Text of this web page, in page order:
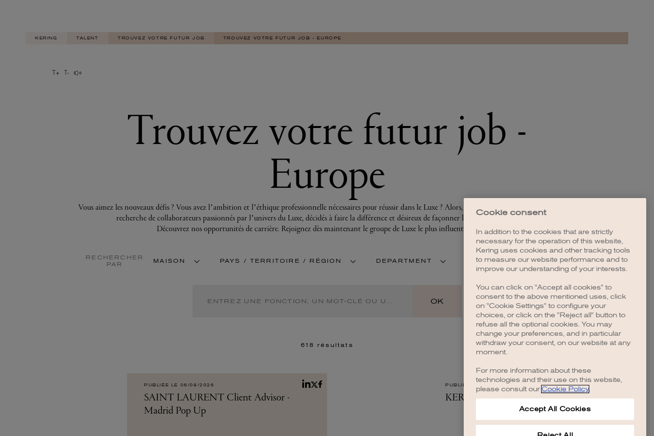
Cookie consent
In addition to the cookies that are strictly
necessary for the operation of this website,
Kering uses cookies and other tracking tools
to measure our website performance and to
improve our understanding of your interests.
You can click on "Accept all cookies" to
consent to the above mentioned uses, click
on "Cookie Settings" to configure your
choices, or click on the "Reject all" button to
refuse all the optional cookies. You may
change your preferences, and in particular
withdraw your consent, on our website at any
moment.
For more information about these
technologies and their use on this website,
please consult our Cookie Policy.
Accept All Cookies